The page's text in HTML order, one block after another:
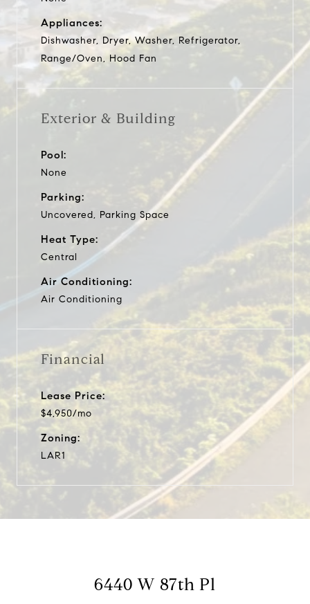
Appliances:
Dishwasher, Dryer, Washer, Refrigerator,
Range/Oven, Hood Fan
Exterior & Building
Pool:
None
Parking:
Uncovered, Parking Space
Heat Type:
Central
Air Conditioning:
Air Conditioning
Financial
Lease Price:
$4,950/mo
Zoning:
LAR1
6440 W 87th Pl